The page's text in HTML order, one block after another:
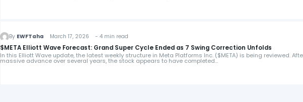
By EWFTaha March 17, 2026 - 4 min read
$META Elliott Wave Forecast: Grand Super Cycle Ended as 7 Swing Correction Unfolds
In this Elliott Wave update, the latest weekly structure in Meta Platforms Inc. ($META) is being reviewed.
massive advance over several years, the stock appears to have completed…